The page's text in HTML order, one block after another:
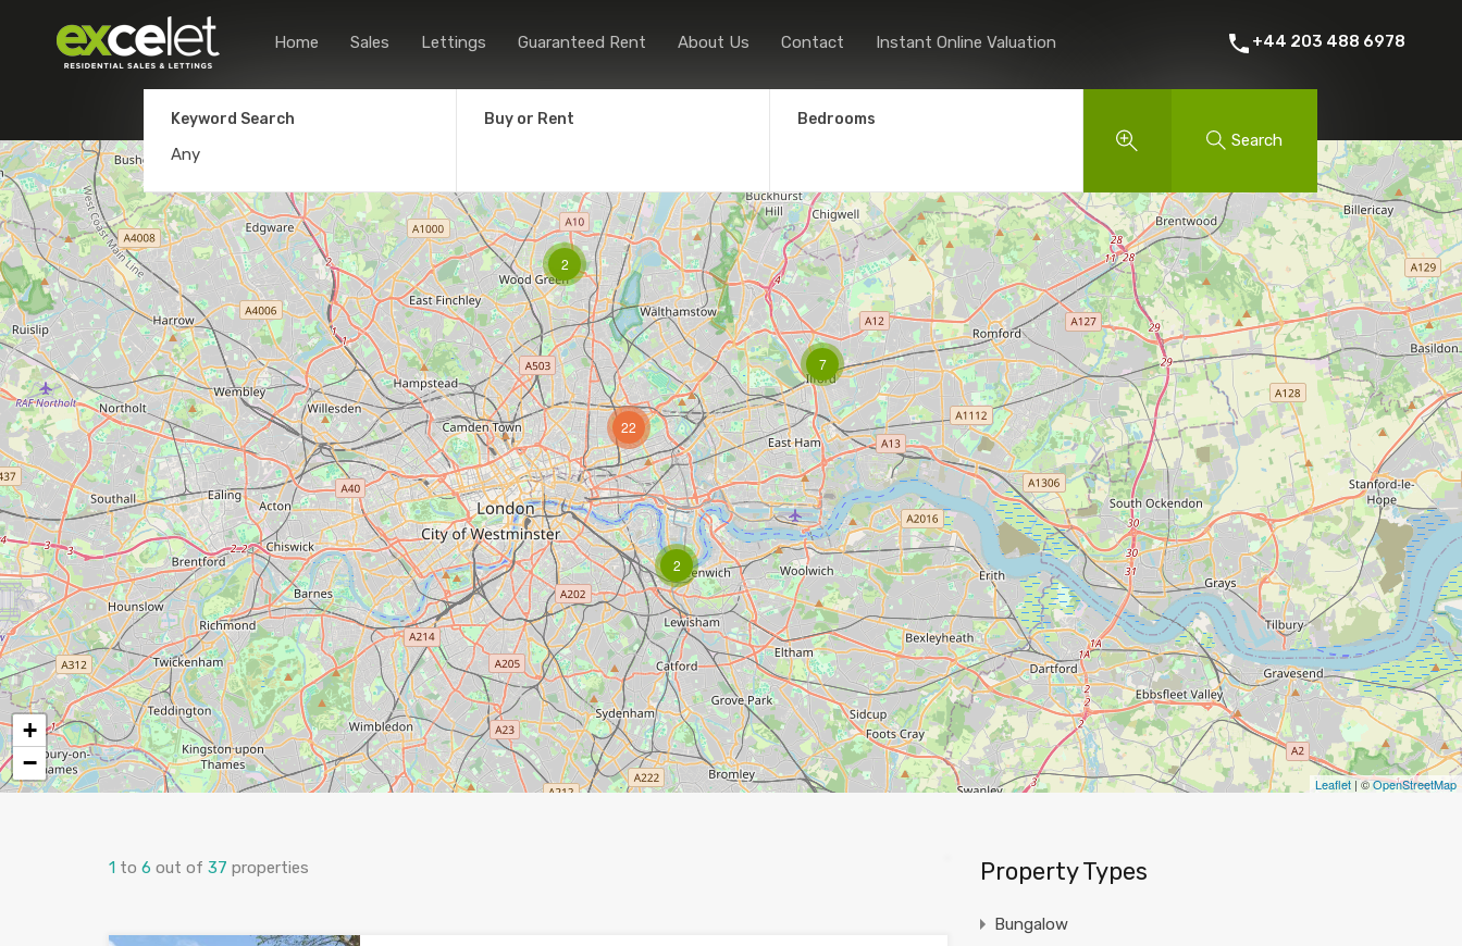
Home Sales Lettings Guaranteed Rent About Us Instant Online Valuation
Home Sales Lettings Guaranteed Rent About Us Contact Instant Online Valuation +44 203 488 6978
Keyword Search Buy or Rent Bedrooms
Search
2
7
2
22
+
−
Leaflet| ©OpenStreetMap
1 to 6 out of 37 properties Property Types
Bungalow